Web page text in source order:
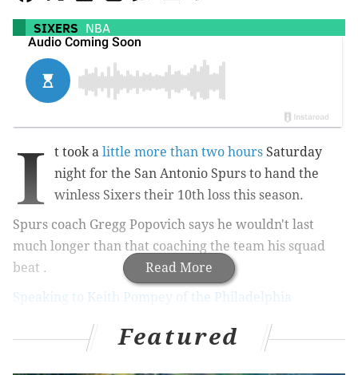
SIXERS NBA
Read More
I t took a little more than two hours Saturday
night for the San Antonio Spurs to hand the
winless Sixers their 10th loss this season.
Spurs coach Gregg Popovich says he wouldn't last
much longer than that coaching the team his squad
beat .
Speaking to Keith Pompey of the Philadelphia
helm of Philly's now three year long rebuilding
Featured